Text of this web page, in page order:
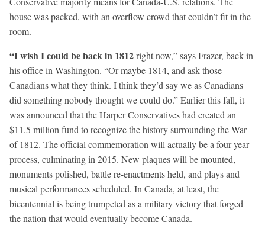
house was packed, with an overflow crowd that couldn’t fit in the
room.
“I wish I could be back in 1812right now,” says Frazer, back in
his office in Washington. “Or maybe 1814, and ask those
Canadians what they think. I think they’d say we as Canadians
did something nobody thought we could do.” Earlier this fall, it
was announced that the Harper Conservatives had created an
$11.5 million fund to recognize the history surrounding the War
of 1812. The official commemoration will actually be a four-year
process, culminating in 2015. New plaques will be mounted,
monuments polished, battle re-enactments held, and plays and
musical performances scheduled. In Canada, at least, the
bicentennial is being trumpeted as a military victory that forged
the nation that would eventually become Canada.